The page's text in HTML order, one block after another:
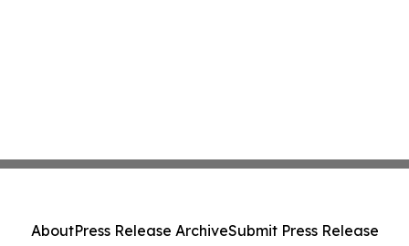
AboutPress Release ArchiveSubmit Press Release